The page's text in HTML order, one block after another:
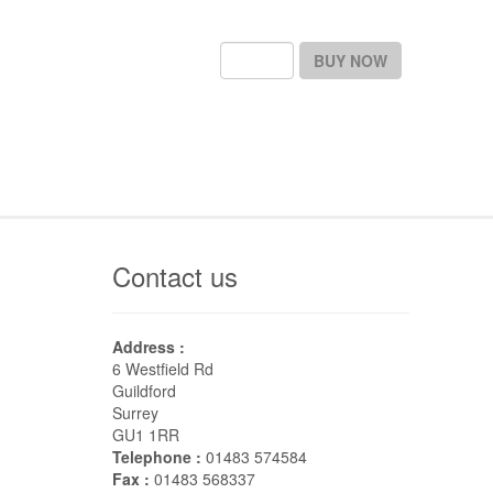
BUY NOW
Contact us
Address :
6 Westfield Rd
Guildford
Surrey
GU1 1RR
Telephone : 01483 574584
Fax : 01483 568337